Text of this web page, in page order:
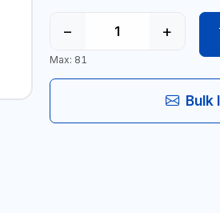
− +
Max: 81
Bulk